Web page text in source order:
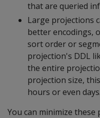
that are queried
Large projections
better encodings,
sort order or
projection's DDL
the entire
projection size,
hours or even days.
You can minimize